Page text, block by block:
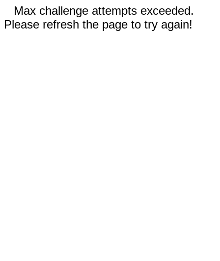
Max challenge attempts exceeded.
Please refresh the page to try again!